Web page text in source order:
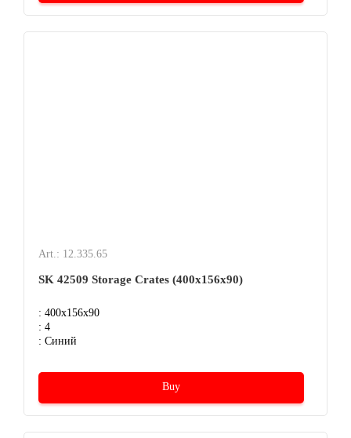
Art.: 12.335.65
SK 42509 Storage Crates (400х156х90)
: 400x156x90
: 4
: Синий
Buy